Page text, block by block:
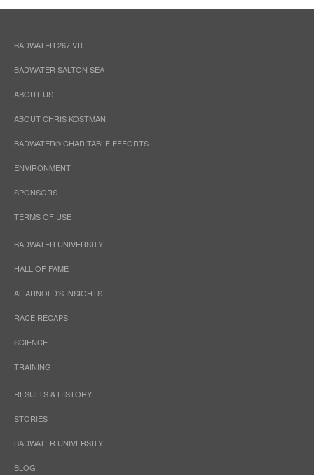
BADWATER 267 VR
BADWATER SALTON SEA
ABOUT US
ABOUT CHRIS KOSTMAN
BADWATER® CHARITABLE EFFORTS
ENVIRONMENT
SPONSORS
TERMS OF USE
BADWATER UNIVERSITY
HALL OF FAME
AL ARNOLD’S INSIGHTS
RACE RECAPS
SCIENCE
TRAINING
RESULTS & HISTORY
STORIES
BADWATER UNIVERSITY
BLOG